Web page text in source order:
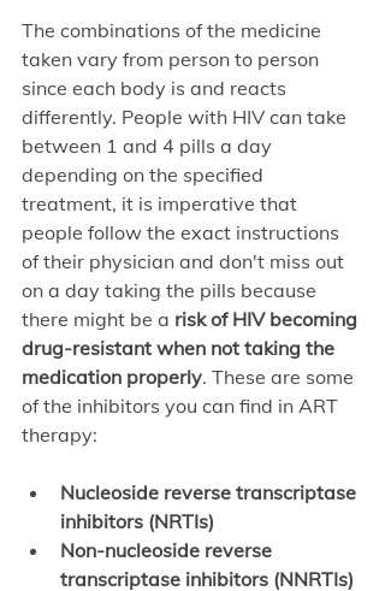
The combinations of the medicine
taken vary from person to person
since each body is and reacts
differently. People with HIV can take
between 1 and 4 pills a day
depending on the specified
treatment, it is imperative that
people follow the exact instructions
of their physician and don't miss out
on a day taking the pills because
there might be a risk of HIV becoming
drug-resistant when not taking the
medication properly. These are some
of the inhibitors you can find in ART
therapy:
Nucleoside reverse transcriptase
inhibitors (NRTIs)
Non-nucleoside reverse
transcriptase inhibitors (NNRTIs)